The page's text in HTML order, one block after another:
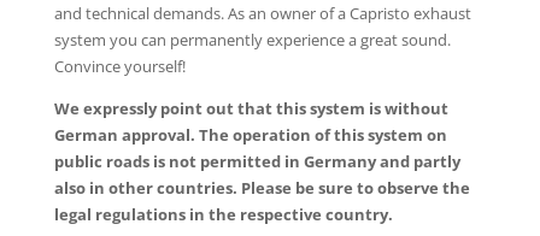
and technical demands. As an owner of a Capristo exhaust
system you can permanently experience a great sound.
Convince yourself!
We expressly point out that this system is without
German approval. The operation of this system on
public roads is not permitted in Germany and partly
also in other countries. Please be sure to observe the
legal regulations in the respective country.